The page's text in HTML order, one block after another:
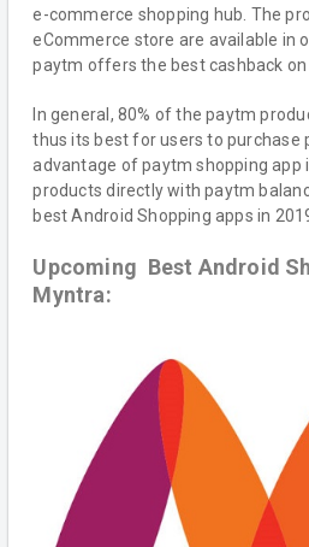
e-commerce shopping hub. The
eCommerce store are available in
paytm offers the best cashback on
In general, 80% of the paytm
thus its best for users to purchase
advantage of paytm shopping app
products directly with paytm
best Android Shopping apps in
Upcoming Best Android
Myntra: